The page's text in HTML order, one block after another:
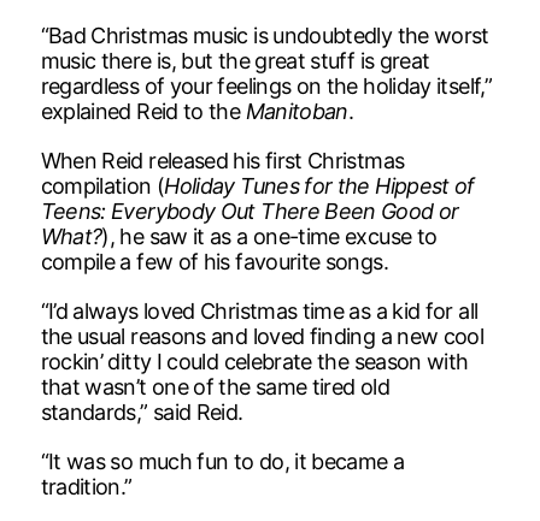
“Bad Christmas music is undoubtedly the worst
music there is, but the great stuff is great
regardless of your feelings on the holiday itself,”
explained Reid to the Manitoban.
When Reid released his first Christmas
compilation (Holiday Tunes for the Hippest of
Teens: Everybody Out There Been Good or
What?), he saw it as a one-time excuse to
compile a few of his favourite songs.
“I’d always loved Christmas time as a kid for all
the usual reasons and loved finding a new cool
rockin’ ditty I could celebrate the season with
that wasn’t one of the same tired old
standards,” said Reid.
“It was so much fun to do, it became a
tradition.”